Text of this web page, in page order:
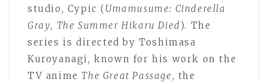
studio, Cypic ( Umamusume: Cinderella
Gray, The Summer Hikaru Died). The
series is directed by Toshimasa
Kuroyanagi, known for his work on the
TV anime The Great Passage , the